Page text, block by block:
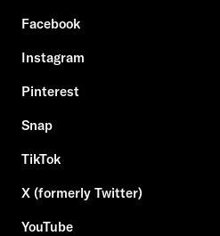
Facebook
Instagram
Pinterest
Snap
TikTok
X (formerly Twitter)
YouTube